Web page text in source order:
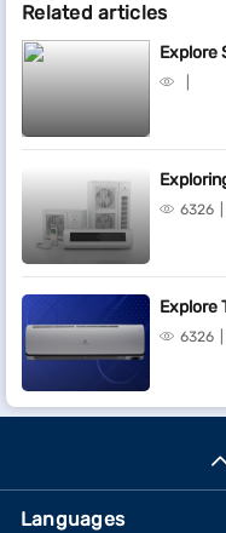
Related articles
Explore
6326
Explore
6326
Languages